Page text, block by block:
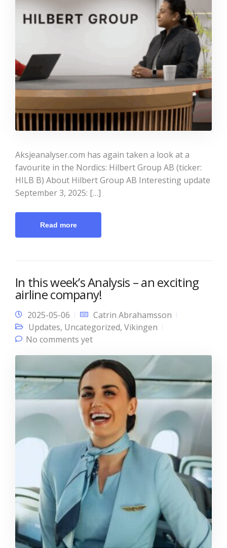
Aksjeanalyser.com has again taken a look at a
favourite in the Nordics: Hilbert Group AB (ticker:
HILB B) About Hilbert Group AB Interesting update
September 3, 2025: […]
Read more
In this week’s Analysis – an exciting
airline company!
2025-05-06
Catrin Abrahamsson
Updates, Uncategorized, Vikingen
No comments yet